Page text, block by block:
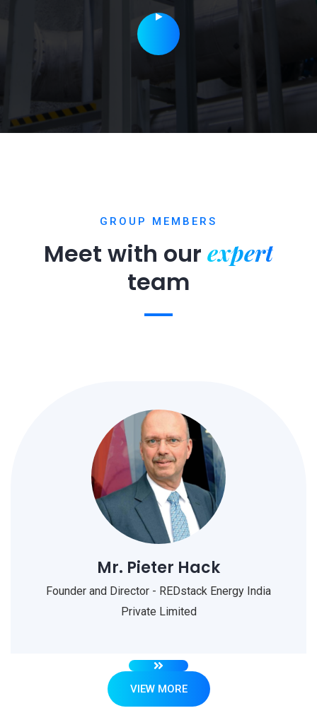
GROUP MEMBERS
Meet with our expert
team
Mr. Pieter Hack
Founder and Director - REDstack Energy India
Private Limited
VIEW MORE